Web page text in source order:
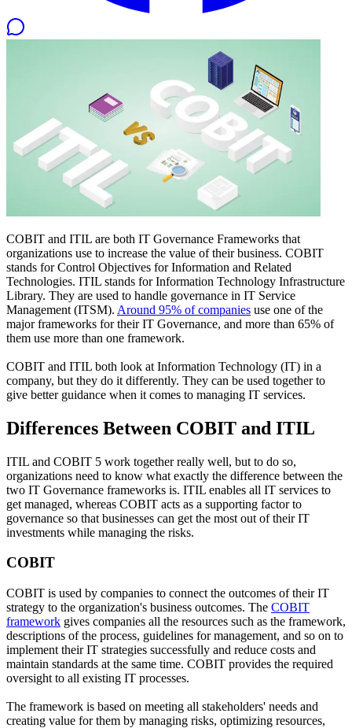
COBIT and ITIL are both IT Governance Frameworks that
organizations use to increase the value of their business. COBIT
stands for Control Objectives for Information and Related
Technologies. ITIL stands for Information Technology Infrastructure
Library. They are used to handle governance in IT Service
Management (ITSM). Around 95% of companies use one of the
major frameworks for their IT Governance, and more than 65% of
them use more than one framework.
COBIT and ITIL both look at Information Technology (IT) in a
company, but they do it differently. They can be used together to
give better guidance when it comes to managing IT services.
Differences Between COBIT and ITIL
ITIL and COBIT 5 work together really well, but to do so,
organizations need to know what exactly the difference between the
two IT Governance frameworks is. ITIL enables all IT services to
get managed, whereas COBIT acts as a supporting factor to
governance so that businesses can get the most out of their IT
investments while managing the risks.
COBIT
COBIT is used by companies to connect the outcomes of their IT
strategy to the organization's business outcomes. The COBIT
framework gives companies all the resources such as the framework,
descriptions of the process, guidelines for management, and so on to
implement their IT strategies successfully and reduce costs and
maintain standards at the same time. COBIT provides the required
oversight to all existing IT processes.
The framework is based on meeting all stakeholders' needs and
creating value for them by managing risks, optimizing resources,